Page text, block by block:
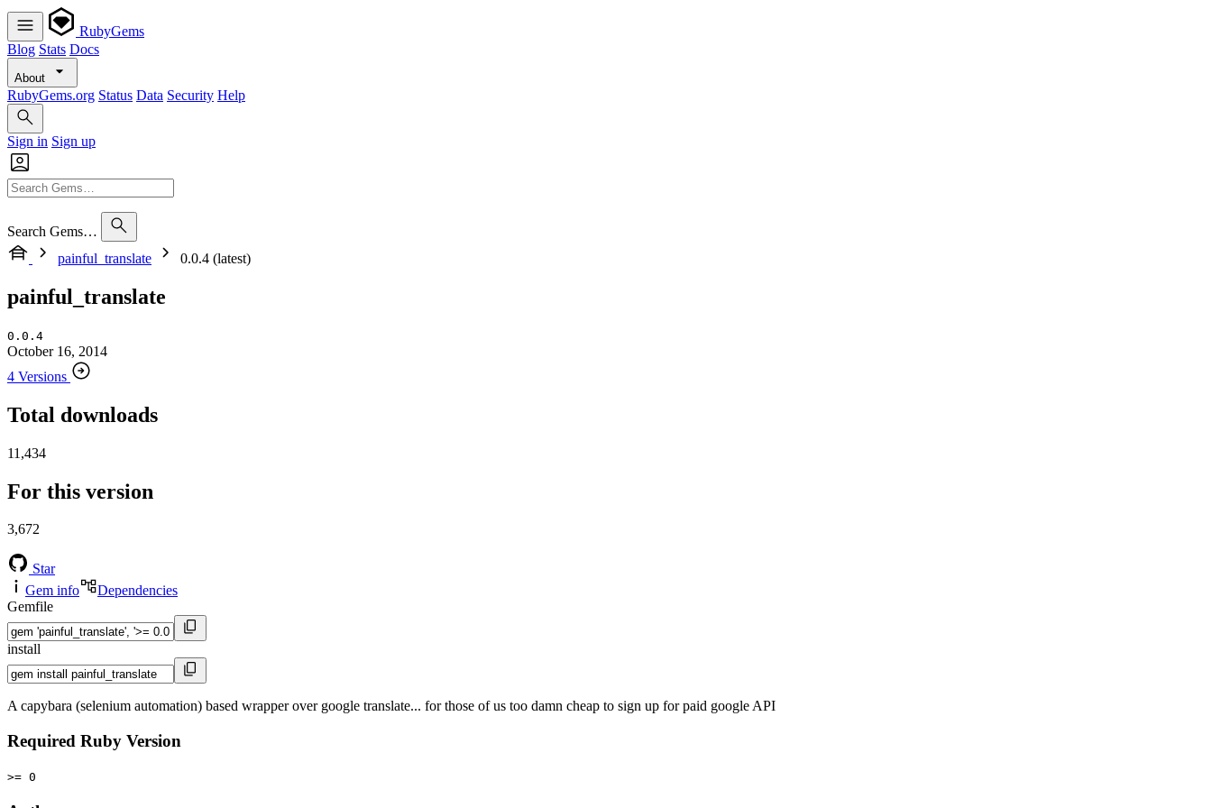
RubyGems
Blog Stats Docs
About
RubyGems.org Status Data Security Help
Sign in Sign up
Search Gems…
painful_translate
0.0.4 (latest)
painful_translate
0.0.4
October 16, 2014
4 Versions
Total downloads
11,434
For this version
3,672
Star
Gem info
Dependencies
Gemfile
install
A capybara (selenium automation) based wrapper over google translate... for those of us too damn cheap to sign up for paid google API
Required Ruby Version
>= 0